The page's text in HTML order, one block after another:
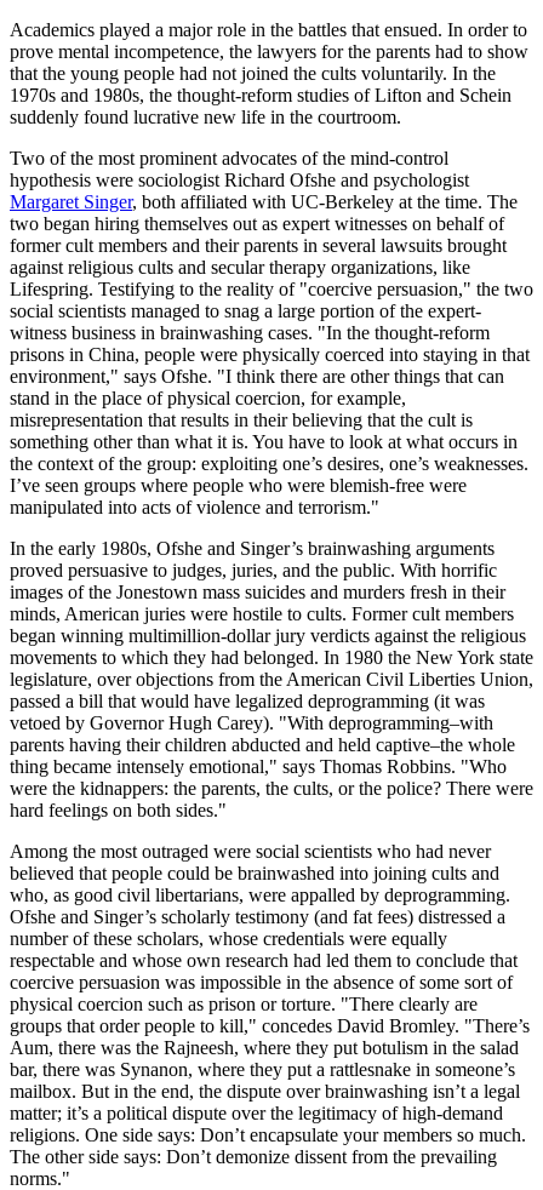
Academics played a major role in the battles that ensued. In order to
prove mental incompetence, the lawyers for the parents had to show
that the young people had not joined the cults voluntarily. In the
1970s and 1980s, the thought-reform studies of Lifton and Schein
suddenly found lucrative new life in the courtroom.
Two of the most prominent advocates of the mind-control
hypothesis were sociologist Richard Ofshe and psychologist
Margaret Singer, both affiliated with UC-Berkeley at the time. The
two began hiring themselves out as expert witnesses on behalf of
former cult members and their parents in several lawsuits brought
against religious cults and secular therapy organizations, like
Lifespring. Testifying to the reality of "coercive persuasion," the two
social scientists managed to snag a large portion of the expert-
witness business in brainwashing cases. "In the thought-reform
prisons in China, people were physically coerced into staying in that
environment," says Ofshe. "I think there are other things that can
stand in the place of physical coercion, for example,
misrepresentation that results in their believing that the cult is
something other than what it is. You have to look at what occurs in
the context of the group: exploiting one’s desires, one’s weaknesses.
I’ve seen groups where people who were blemish-free were
manipulated into acts of violence and terrorism."
In the early 1980s, Ofshe and Singer’s brainwashing arguments
proved persuasive to judges, juries, and the public. With horrific
images of the Jonestown mass suicides and murders fresh in their
minds, American juries were hostile to cults. Former cult members
began winning multimillion-dollar jury verdicts against the religious
movements to which they had belonged. In 1980 the New York state
legislature, over objections from the American Civil Liberties Union,
passed a bill that would have legalized deprogramming (it was
vetoed by Governor Hugh Carey). "With deprogramming–with
parents having their children abducted and held captive–the whole
thing became intensely emotional," says Thomas Robbins. "Who
were the kidnappers: the parents, the cults, or the police? There were
hard feelings on both sides."
Among the most outraged were social scientists who had never
believed that people could be brainwashed into joining cults and
who, as good civil libertarians, were appalled by deprogramming.
Ofshe and Singer’s scholarly testimony (and fat fees) distressed a
number of these scholars, whose credentials were equally
respectable and whose own research had led them to conclude that
coercive persuasion was impossible in the absence of some sort of
physical coercion such as prison or torture. "There clearly are
groups that order people to kill," concedes David Bromley. "There’s
Aum, there was the Rajneesh, where they put botulism in the salad
bar, there was Synanon, where they put a rattlesnake in someone’s
mailbox. But in the end, the dispute over brainwashing isn’t a legal
matter; it’s a political dispute over the legitimacy of high-demand
religions. One side says: Don’t encapsulate your members so much.
The other side says: Don’t demonize dissent from the prevailing
norms."